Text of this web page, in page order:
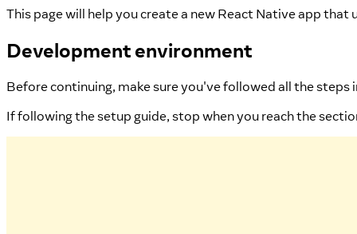
This page will help you create a new React Native app that
Development environment
Before continuing, make sure you've followed all the steps
If following the setup guide, stop when you reach the